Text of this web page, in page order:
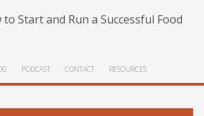
Start and Run a Successful Food
PODCAST CONTACT RESOURCES